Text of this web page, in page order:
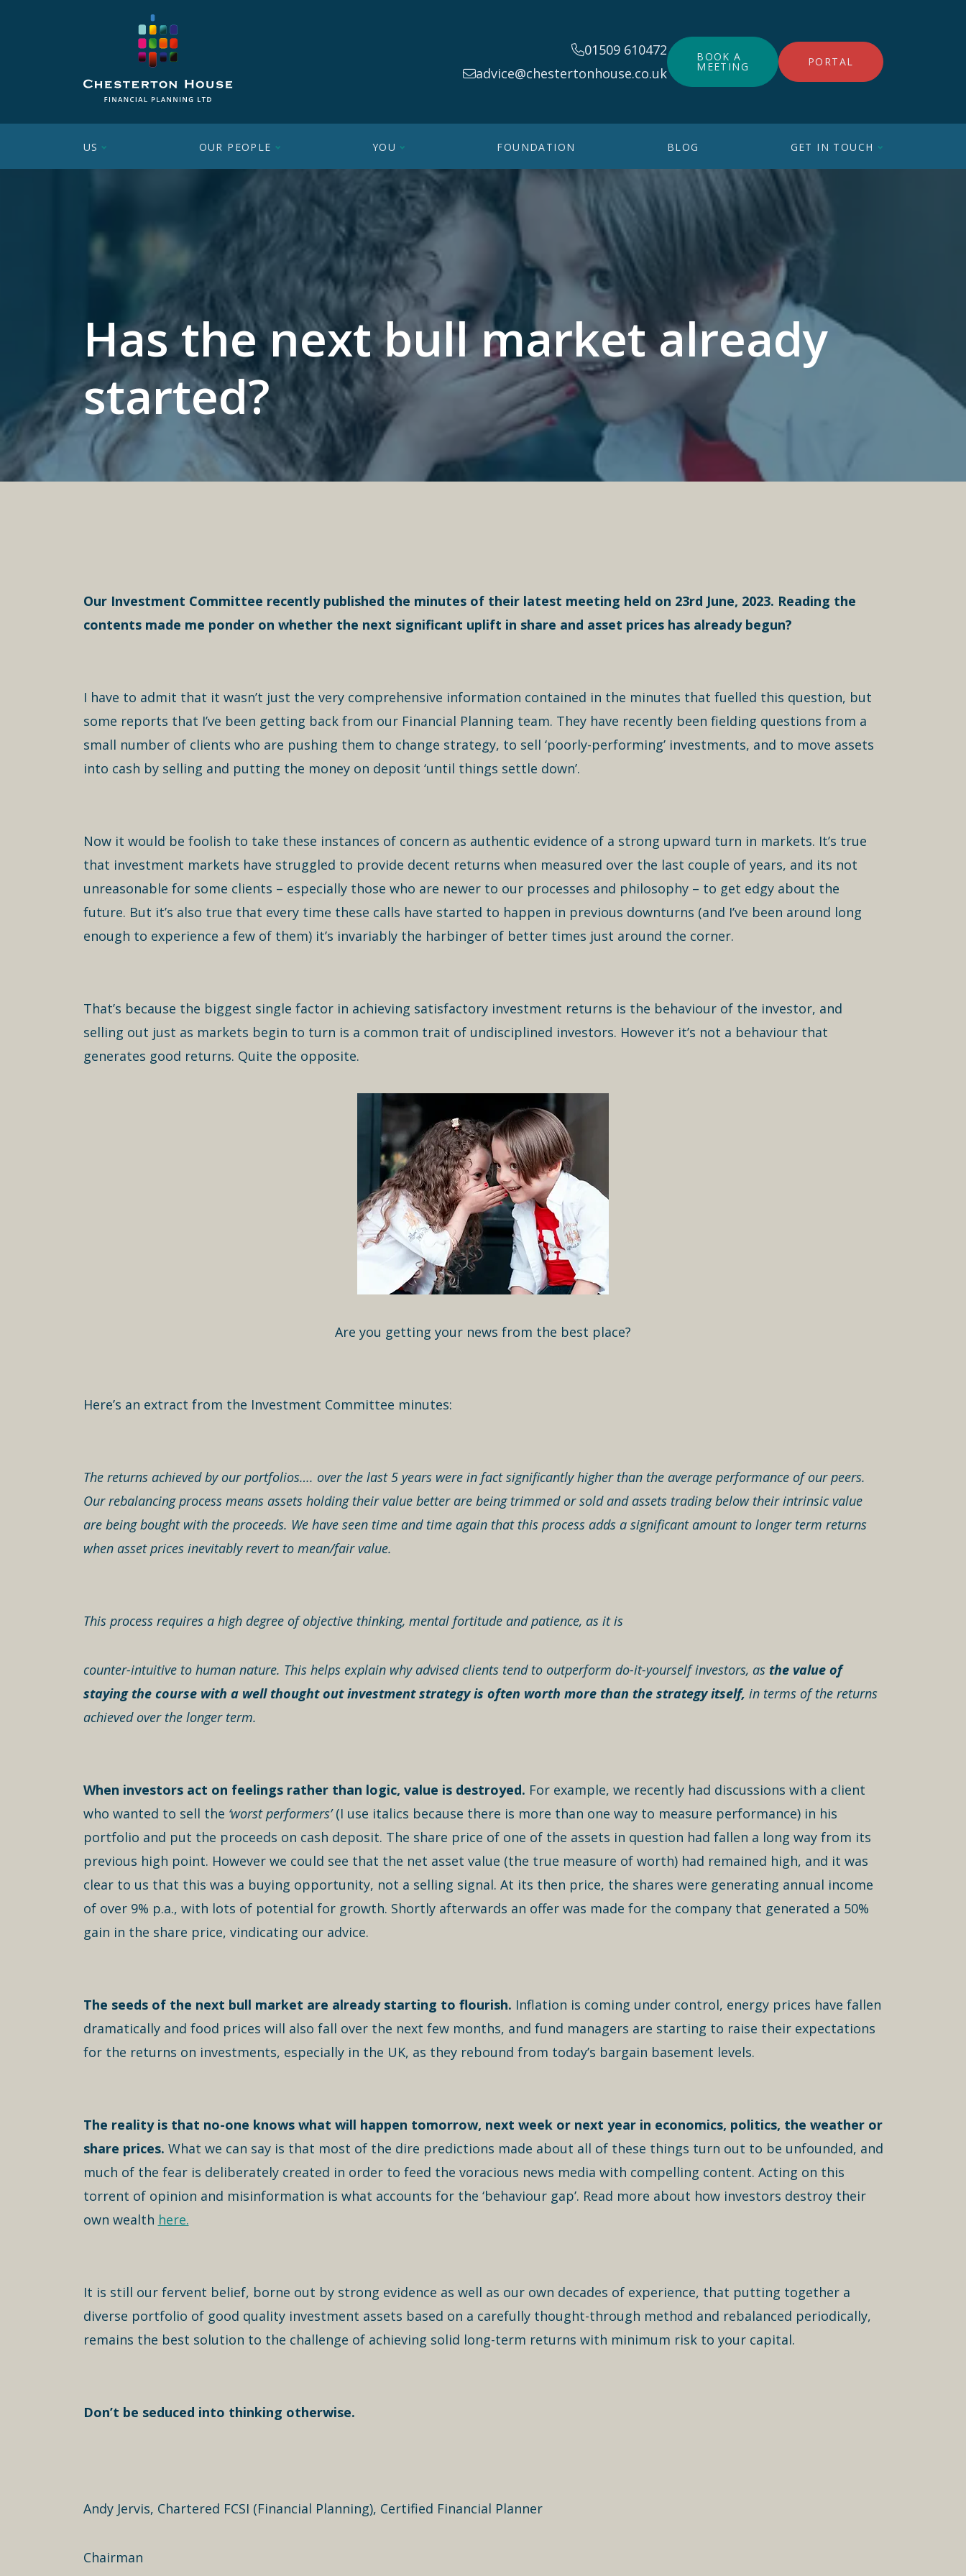
01509 610472
advice@chestertonhouse.co.uk
BOOK A
MEETING PORTAL
US OUR PEOPLE YOU FOUNDATION BLOG GET IN TOUCH
Has the next bull market already
started?
Our Investment Committee recently published the minutes of their latest meeting held on 23rd June, 2023. Reading the
contents made me ponder on whether the next significant uplift in share and asset prices has already begun?
I have to admit that it wasn’t just the very comprehensive information contained in the minutes that fuelled this question, but
some reports that I’ve been getting back from our Financial Planning team. They have recently been fielding questions from a
small number of clients who are pushing them to change strategy, to sell ‘poorly-performing’ investments, and to move assets
into cash by selling and putting the money on deposit ‘until things settle down’.
Now it would be foolish to take these instances of concern as authentic evidence of a strong upward turn in markets. It’s true
that investment markets have struggled to provide decent returns when measured over the last couple of years, and its not
unreasonable for some clients – especially those who are newer to our processes and philosophy – to get edgy about the
future. But it’s also true that every time these calls have started to happen in previous downturns (and I’ve been around long
enough to experience a few of them) it’s invariably the harbinger of better times just around the corner.
That’s because the biggest single factor in achieving satisfactory investment returns is the behaviour of the investor, and
selling out just as markets begin to turn is a common trait of undisciplined investors. However it’s not a behaviour that
generates good returns. Quite the opposite.
Are you getting your news from the best place?
Here’s an extract from the Investment Committee minutes:
The returns achieved by our portfolios…. over the last 5 years were in fact significantly higher than the average performance of our peers.
Our rebalancing process means assets holding their value better are being trimmed or sold and assets trading below their intrinsic value
are being bought with the proceeds. We have seen time and time again that this process adds a significant amount to longer term returns
when asset prices inevitably revert to mean/fair value.
This process requires a high degree of objective thinking, mental fortitude and patience, as it is
counter-intuitive to human nature. This helps explain why advised clients tend to outperform do-it-yourself investors, as the value of
staying the course with a well thought out investment strategy is often worth more than the strategy itself, in terms of the returns
achieved over the longer term.
When investors act on feelings rather than logic, value is destroyed. For example, we recently had discussions with a client
who wanted to sell the ‘worst performers’(I use italics because there is more than one way to measure performance) in his
portfolio and put the proceeds on cash deposit. The share price of one of the assets in question had fallen a long way from its
previous high point. However we could see that the net asset value (the true measure of worth) had remained high, and it was
clear to us that this was a buying opportunity, not a selling signal. At its then price, the shares were generating annual income
of over 9% p.a., with lots of potential for growth. Shortly afterwards an offer was made for the company that generated a 50%
gain in the share price, vindicating our advice.
The seeds of the next bull market are already starting to flourish. Inflation is coming under control, energy prices have fallen
dramatically and food prices will also fall over the next few months, and fund managers are starting to raise their expectations
for the returns on investments, especially in the UK, as they rebound from today’s bargain basement levels.
The reality is that no-one knows what will happen tomorrow, next week or next year in economics, politics, the weather or
share prices. What we can say is that most of the dire predictions made about all of these things turn out to be unfounded, and
much of the fear is deliberately created in order to feed the voracious news media with compelling content. Acting on this
torrent of opinion and misinformation is what accounts for the ‘behaviour gap’. Read more about how investors destroy their
own wealth here.
It is still our fervent belief, borne out by strong evidence as well as our own decades of experience, that putting together a
diverse portfolio of good quality investment assets based on a carefully thought-through method and rebalanced periodically,
remains the best solution to the challenge of achieving solid long-term returns with minimum risk to your capital.
Don’t be seduced into thinking otherwise.
Andy Jervis, Chartered FCSI (Financial Planning), Certified Financial Planner
Chairman